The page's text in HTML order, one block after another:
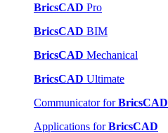
BricsCAD Pro
BricsCAD BIM
BricsCAD Mechanical
BricsCAD Ultimate
Communicator forBricsCAD
Applications forBricsCAD